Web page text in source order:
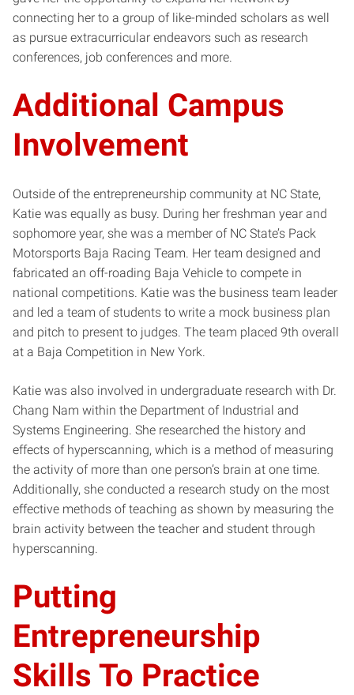
connecting her to a group of like-minded scholars as well
as pursue extracurricular endeavors such as research
conferences, job conferences and more.
Additional Campus
Involvement
Outside of the entrepreneurship community at NC State,
Katie was equally as busy. During her freshman year and
sophomore year, she was a member of NC State’s Pack
Motorsports Baja Racing Team. Her team designed and
fabricated an off-roading Baja Vehicle to compete in
national competitions. Katie was the business team leader
and led a team of students to write a mock business plan
and pitch to present to judges. The team placed 9th overall
at a Baja Competition in New York.
Katie was also involved in undergraduate research with Dr.
Chang Nam within the Department of Industrial and
Systems Engineering. She researched the history and
effects of hyperscanning, which is a method of measuring
the activity of more than one person’s brain at one time.
Additionally, she conducted a research study on the most
effective methods of teaching as shown by measuring the
brain activity between the teacher and student through
hyperscanning.
Putting
Entrepreneurship
Skills To Practice